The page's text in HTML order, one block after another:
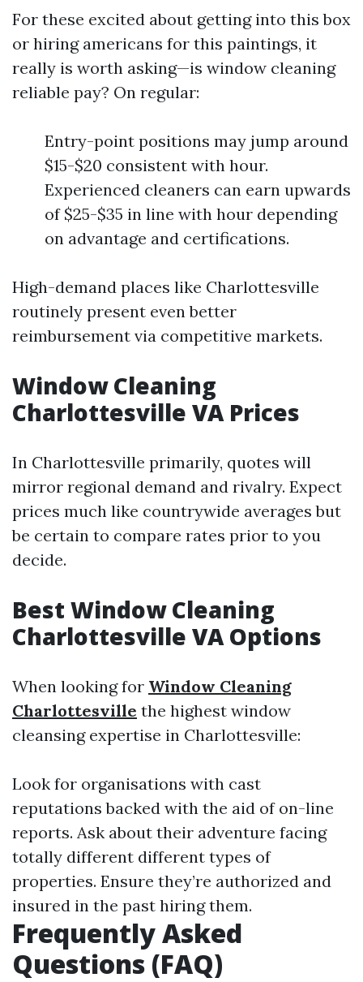
For these excited about getting into this box
or hiring americans for this paintings, it
really is worth asking—is window cleaning
reliable pay? On regular:
Entry-point positions may jump around
$15-$20 consistent with hour.
Experienced cleaners can earn upwards
of $25-$35 in line with hour depending
on advantage and certifications.
High-demand places like Charlottesville
routinely present even better
reimbursement via competitive markets.
Window Cleaning
Charlottesville VA Prices
In Charlottesville primarily, quotes will
mirror regional demand and rivalry. Expect
prices much like countrywide averages but
be certain to compare rates prior to you
decide.
Best Window Cleaning
Charlottesville VA Options
When looking for Window Cleaning
Charlottesville the highest window
cleansing expertise in Charlottesville:
Look for organisations with cast
reputations backed with the aid of on-line
reports. Ask about their adventure facing
totally different different types of
properties. Ensure they’re authorized and
insured in the past hiring them.
Frequently Asked
Questions (FAQ)